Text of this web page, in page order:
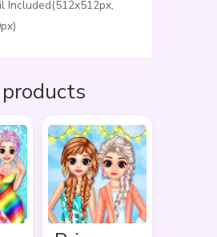
Included(512x512px,